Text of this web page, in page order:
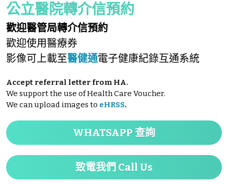
公立醫院轉介信預約
歡迎醫管局轉介信預約
歡迎使用醫療券
影像可上載至醫健通電子健康紀錄互通系統
Accept referral letter from HA.
We support the use of Health Care Voucher.
We can upload images to eHRSS.
WHATSAPP 查詢
致電我們 Call Us